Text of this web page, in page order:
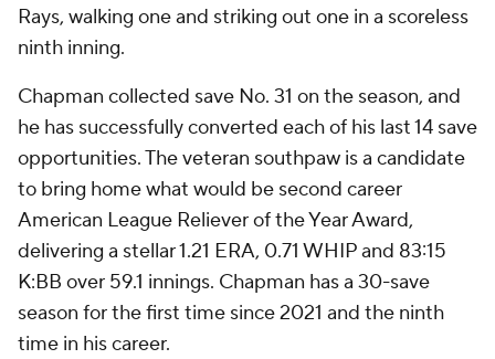
Rays, walking one and striking out one in a scoreless
ninth inning.
Chapman collected save No. 31 on the season, and
he has successfully converted each of his last 14 save
opportunities. The veteran southpaw is a candidate
to bring home what would be second career
American League Reliever of the Year Award,
delivering a stellar 1.21 ERA, 0.71 WHIP and 83:15
K:BB over 59.1 innings. Chapman has a 30-save
season for the first time since 2021 and the ninth
time in his career.